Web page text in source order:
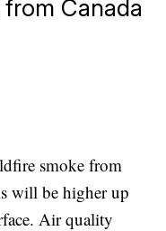
Canada
smoke from
will be higher up
Air quality